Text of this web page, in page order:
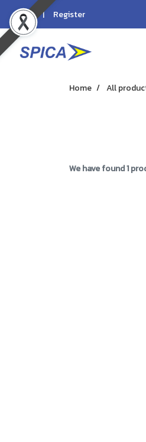
Login Register
Home All
We have found 1